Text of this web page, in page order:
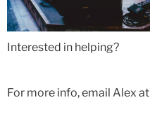
Interested in helping?
For more info, email Alex at